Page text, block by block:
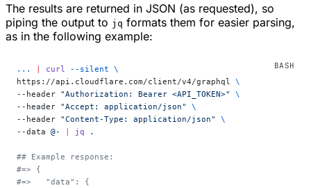
The results are returned in JSON (as requested), so
piping the output to jq formats them for easier parsing,
as in the following example:
... curl --silent \
https://api.cloudflare.com/client/v4/graphql \
--header "Authorization: Bearer <API_TOKEN>"
\
--header "Accept: application/json"
\
--header "Content-Type: application/json"
\
--data @- jq .
## Example response:
#=> {
#=>   "data": {